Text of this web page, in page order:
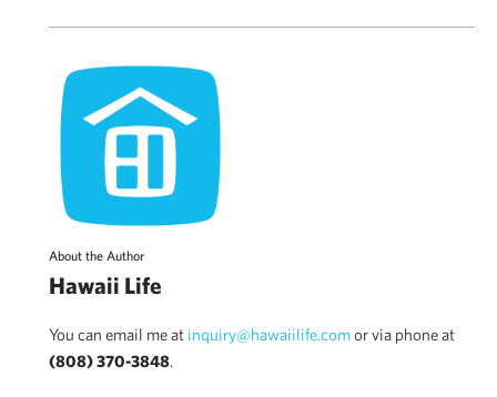
About the Author
Hawaii Life
You can email me at inquiry@hawaiilife.comor via phone at
(808) 370-3848.